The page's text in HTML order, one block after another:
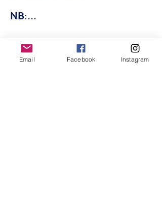
NB:…
顯示更多
Email Facebook Instagram